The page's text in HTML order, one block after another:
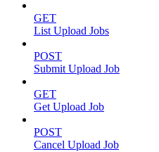
GET
List Upload Jobs
POST
Submit Upload Job
GET
Get Upload Job
POST
Cancel Upload Job